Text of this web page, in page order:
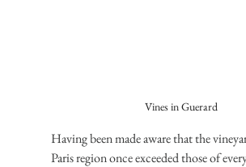
Vines in Guerard
Having been made aware that the
Paris region once exceeded those of